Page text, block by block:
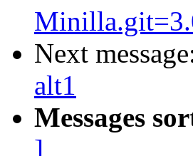
Next
alt1
Messages
]